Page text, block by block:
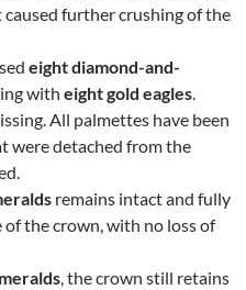
further crushing of the
eight diamond-and-
with eight gold eagles.
All palmettes have been
were detached from the
remains intact and fully
the crown, with no loss of
, the crown still retains